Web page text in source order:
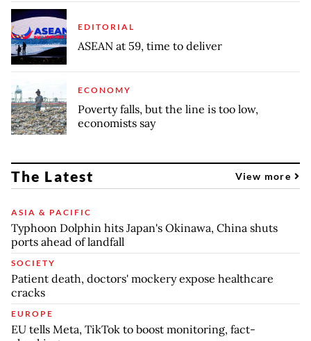
EDITORIAL
ASEAN at 59, time to deliver
ECONOMY
Poverty falls, but the line is too low,
economists say
The Latest View more
ASIA & PACIFIC
Typhoon Dolphin hits Japan's Okinawa, China shuts
ports ahead of landfall
SOCIETY
Patient death, doctors' mockery expose healthcare
cracks
EUROPE
EU tells Meta, TikTok to boost monitoring, fact-